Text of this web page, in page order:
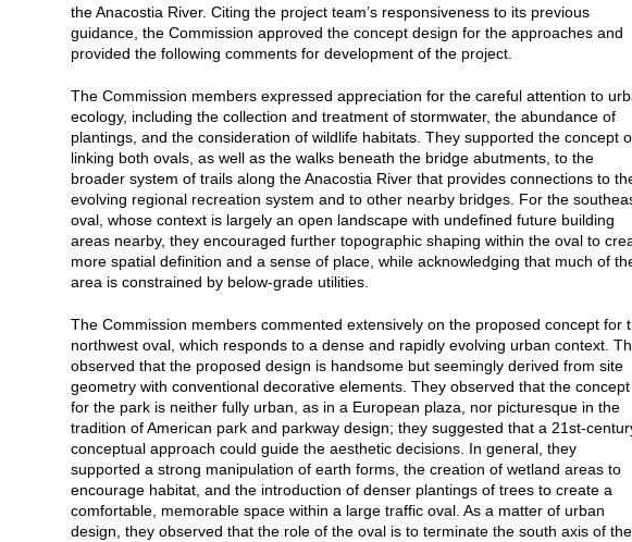
the Anacostia River. Citing the project team’s responsiveness to its previous
guidance, the Commission approved the concept design for the approaches and
provided the following comments for development of the project.
The Commission members expressed appreciation for the careful attention to
ecology, including the collection and treatment of stormwater, the abundance of
plantings, and the consideration of wildlife habitats. They supported the concept
linking both ovals, as well as the walks beneath the bridge abutments, to the
broader system of trails along the Anacostia River that provides connections to
evolving regional recreation system and to other nearby bridges. For the
oval, whose context is largely an open landscape with undefined future building
areas nearby, they encouraged further topographic shaping within the oval to
more spatial definition and a sense of place, while acknowledging that much of
area is constrained by below-grade utilities.
The Commission members commented extensively on the proposed concept for
northwest oval, which responds to a dense and rapidly evolving urban context.
observed that the proposed design is handsome but seemingly derived from site
geometry with conventional decorative elements. They observed that the concept
for the park is neither fully urban, as in a European plaza, nor picturesque in the
tradition of American park and parkway design; they suggested that a 21st-
conceptual approach could guide the aesthetic decisions. In general, they
supported a strong manipulation of earth forms, the creation of wetland areas to
encourage habitat, and the introduction of denser plantings of trees to create a
comfortable, memorable space within a large traffic oval. As a matter of urban
design, they observed that the role of the oval is to terminate the south axis of the